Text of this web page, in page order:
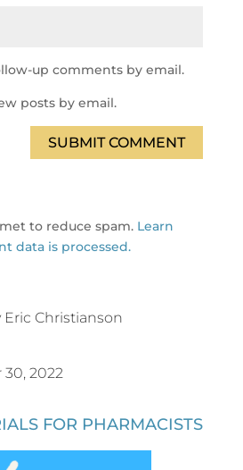
up comments by email.
posts by email.
SUBMIT COMMENT
to reduce spam. Learn
data is processed.
Christianson
2022
FOR PHARMACISTS